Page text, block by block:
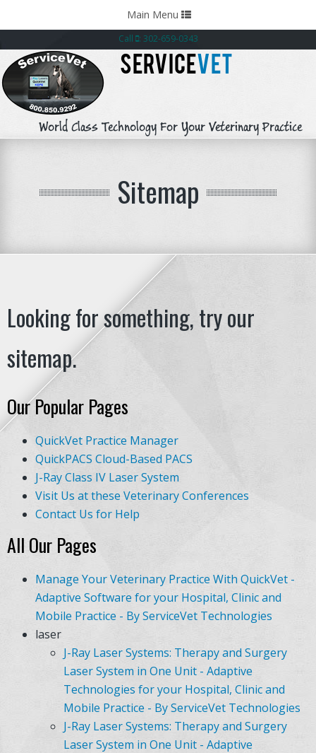
Call : 302-659-0343
SERVICEVET
World Class Technology For Your Veterinary Practice
Toggle
navigation
Main Menu
Sitemap
Looking for something, try our
sitemap.
Our Popular Pages
QuickVet Practice Manager
QuickPACS Cloud-Based PACS
J-Ray Class IV Laser System
Visit Us at these Veterinary Conferences
Contact Us for Help
All Our Pages
Manage Your Veterinary Practice With QuickVet -
Adaptive Software for your Hospital, Clinic and
Mobile Practice - By ServiceVet Technologies
laser
J-Ray Laser Systems: Therapy and Surgery
Laser System in One Unit - Adaptive
Technologies for your Hospital, Clinic and
Mobile Practice - By ServiceVet Technologies
J-Ray Laser Systems: Therapy and Surgery
Laser System in One Unit - Adaptive